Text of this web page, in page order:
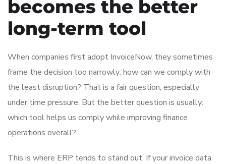
becomes the better
long-term tool
When companies first adopt InvoiceNow, they sometimes
frame the decision too narrowly: how can we comply with
the least disruption? That is a fair question, especially
under time pressure. But the better question is usually:
which tool helps us comply while improving finance
operations overall?
This is where ERP tends to stand out. If your invoice data